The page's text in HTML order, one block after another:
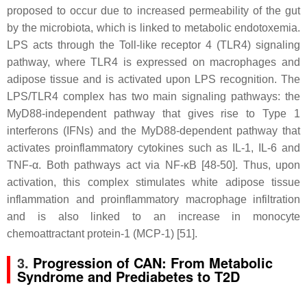
proposed to occur due to increased permeability of the gut
by the microbiota, which is linked to metabolic endotoxemia.
LPS acts through the Toll-like receptor 4 (TLR4) signaling
pathway, where TLR4 is expressed on macrophages and
adipose tissue and is activated upon LPS recognition. The
LPS/TLR4 complex has two main signaling pathways: the
MyD88-independent pathway that gives rise to Type 1
interferons (IFNs) and the MyD88-dependent pathway that
activates proinflammatory cytokines such as IL-1, IL-6 and
TNF-α. Both pathways act via NF-κB [48-50]. Thus, upon
activation, this complex stimulates white adipose tissue
inflammation and proinflammatory macrophage infiltration
and is also linked to an increase in monocyte
chemoattractant protein-1 (MCP-1) [51].
3. Progression of CAN: From Metabolic
Syndrome and Prediabetes to T2D